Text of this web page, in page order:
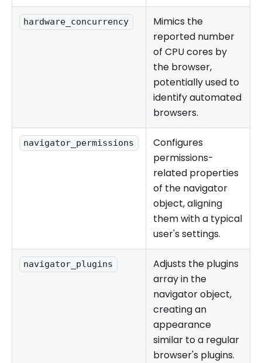
hardware_concurrency
Mimics the
reported number
of CPU cores by
the browser,
potentially used to
identify automated
browsers.
navigator_permissions
Configures
permissions-
related properties
of the navigator
object, aligning
them with a typical
user's settings.
navigator_plugins
Adjusts the plugins
array in the
navigator object,
creating an
appearance
similar to a regular
browser's plugins.